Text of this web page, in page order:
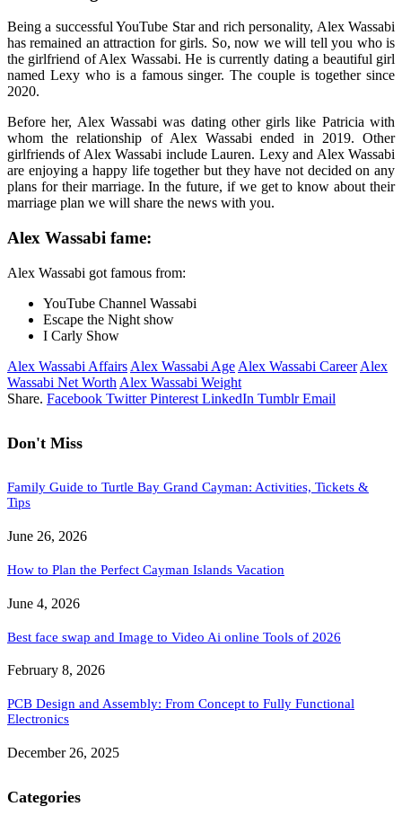
Being a successful YouTube Star and rich personality, Alex Wassabi
has remained an attraction for girls. So, now we will tell you who is
the girlfriend of Alex Wassabi. He is currently dating a beautiful girl
named Lexy who is a famous singer. The couple is together since
2020.
Before her, Alex Wassabi was dating other girls like Patricia with
whom the relationship of Alex Wassabi ended in 2019. Other
girlfriends of Alex Wassabi include Lauren. Lexy and Alex Wassabi
are enjoying a happy life together but they have not decided on any
plans for their marriage. In the future, if we get to know about their
marriage plan we will share the news with you.
Alex Wassabi fame:
Alex Wassabi got famous from:
YouTube Channel Wassabi
Escape the Night show
I Carly Show
Alex Wassabi Affairs Alex Wassabi Age Alex Wassabi Career Alex
Wassabi Net Worth Alex Wassabi Weight
Share. Facebook Twitter Pinterest LinkedIn Tumblr Email
Don't Miss
Family Guide to Turtle Bay Grand Cayman: Activities, Tickets &
Tips
June 26, 2026
How to Plan the Perfect Cayman Islands Vacation
June 4, 2026
Best face swap and Image to Video Ai online Tools of 2026
February 8, 2026
PCB Design and Assembly: From Concept to Fully Functional
Electronics
December 26, 2025
Categories